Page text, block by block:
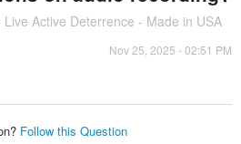
Active Deterrence - Made in USA
Nov 25, 2025 - 02:51 PM
Follow this Question